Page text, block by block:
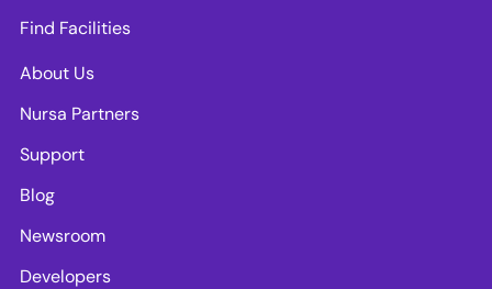
Find Facilities
About Us
Nursa Partners
Support
Blog
Newsroom
Developers